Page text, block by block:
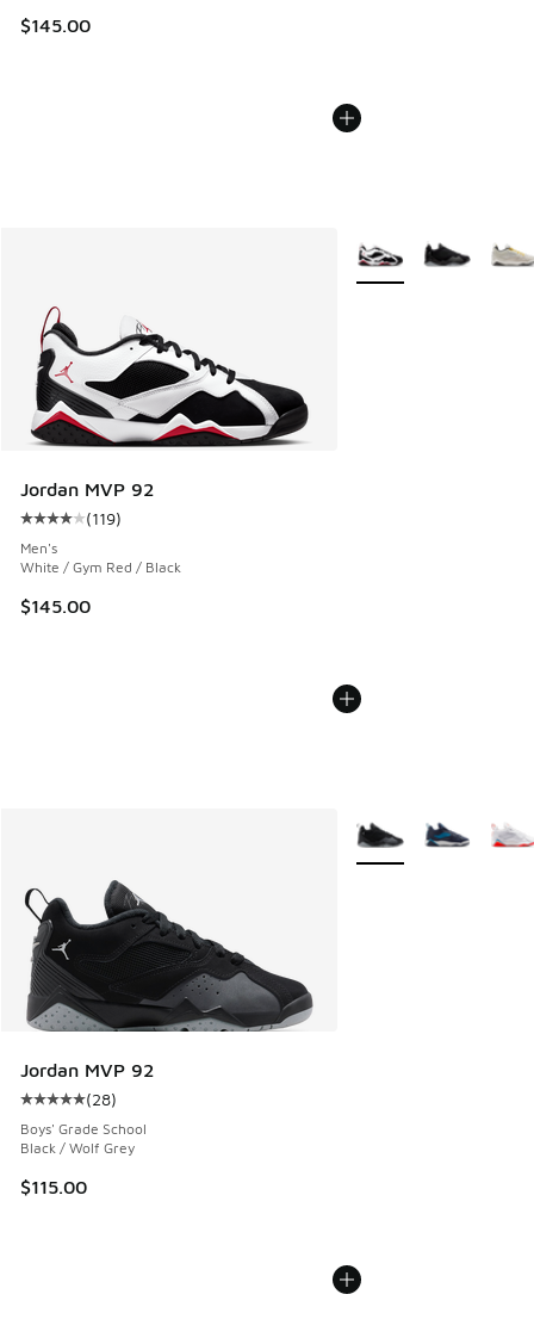
$145.00
Jordan MVP 92
Average customer rating - [4 out of 5 stars], 119 reviews
(119)
Men's
White / Gym Red / Black
$145.00
More Colors Available
Jordan MVP 92
Average customer rating - [5 out of 5 stars], 28 reviews
(28)
Boys' Grade School
Black / Wolf Grey
$115.00
More Colors Available